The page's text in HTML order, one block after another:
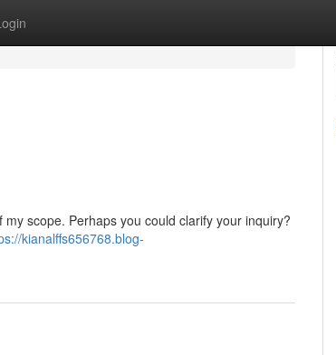
scope. Perhaps you could clarify your inquiry?
kianalffs656768.blog-